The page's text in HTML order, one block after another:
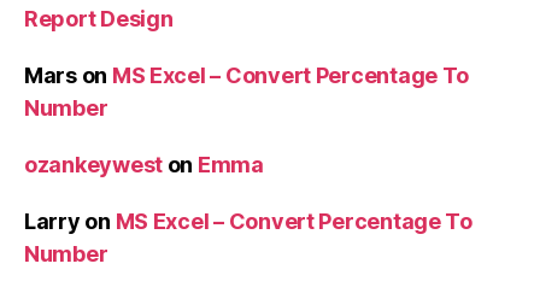
Report Design
Marson MS Excel – Convert Percentage To
Number
ozankeywest on Emma
Larry on MS Excel – Convert Percentage To
Number